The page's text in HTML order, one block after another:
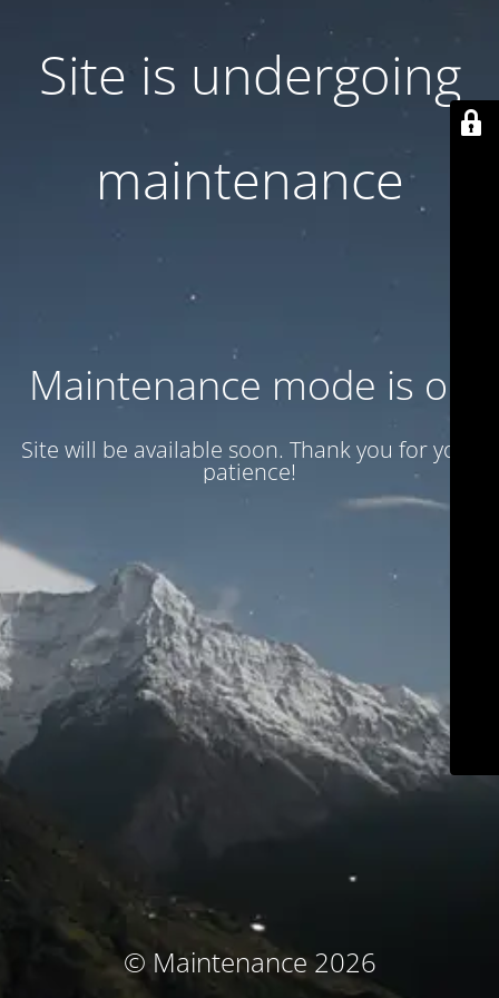
Site is undergoing
maintenance
Maintenance mode is on
Site will be available soon. Thank you for your
patience!
© Maintenance 2026